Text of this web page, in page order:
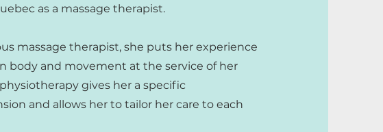
as a massage therapist.
massage therapist, she puts her experience
body and movement at the service of her
gives her a specific
and allows her to tailor her care to each